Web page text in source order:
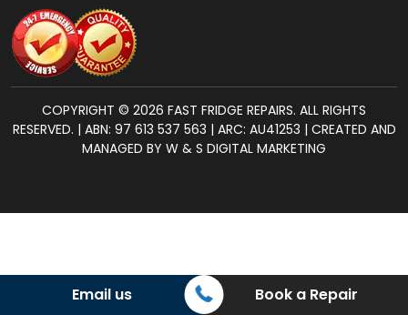
COPYRIGHT © 2026 FAST FRIDGE REPAIRS. ALL RIGHTS
RESERVED. | ABN: 97 613 537 563 | ARC: AU41253 | CREATED AND
MANAGED BY W & S DIGITAL MARKETING
Email us Book a Repair